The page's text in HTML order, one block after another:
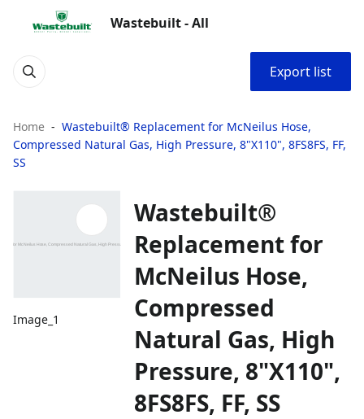
Wastebuilt - All
Export list
Home
Wastebuilt® Replacement for McNeilus Hose,
Compressed Natural Gas, High Pressure, 8"X110", 8FS8FS, FF,
SS
Image_1
Wastebuilt®
Replacement for
McNeilus Hose,
Compressed
Natural Gas, High
Pressure, 8"X110",
8FS8FS, FF, SS